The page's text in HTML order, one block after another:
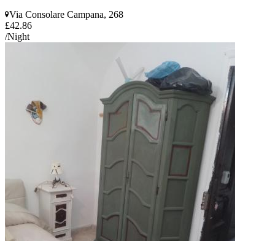
Via Consolare Campana, 268
£42.86
/Night